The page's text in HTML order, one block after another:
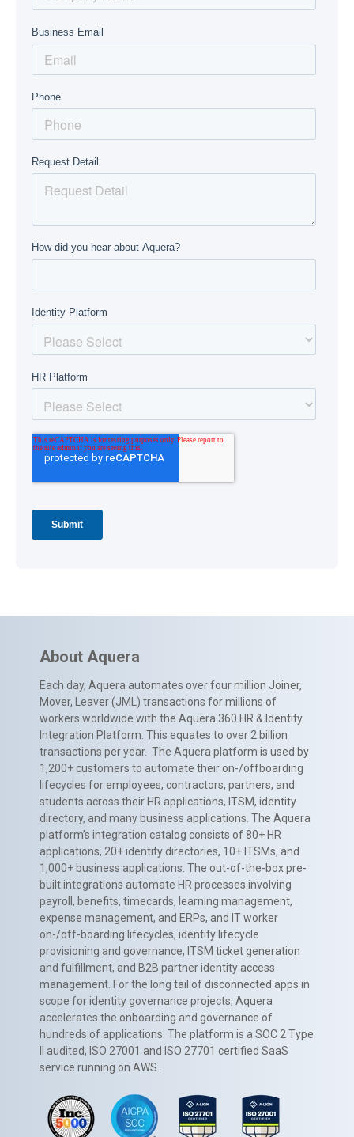
About Aquera
Each day, Aquera automates over four million Joiner,
Mover, Leaver (JML) transactions for millions of
workers worldwide with the Aquera 360 HR & Identity
Integration Platform. This equates to over 2 billion
transactions per year. The Aquera platform is used by
1,200+ customers to automate their on-/offboarding
lifecycles for employees, contractors, partners, and
students across their HR applications, ITSM, identity
directory, and many business applications. The Aquera
platform’s integration catalog consists of 80+ HR
applications, 20+ identity directories, 10+ ITSMs, and
1,000+ business applications. The out-of-the-box pre-
built integrations automate HR processes involving
payroll, benefits, timecards, learning management,
expense management, and ERPs, and IT worker
on-/off-boarding lifecycles, identity lifecycle
provisioning and governance, ITSM ticket generation
and fulfillment, and B2B partner identity access
management. For the long tail of disconnected apps in
scope for identity governance projects, Aquera
accelerates the onboarding and governance of
hundreds of applications. The platform is a SOC 2 Type
II audited, ISO 27001 and ISO 27701 certified SaaS
service running on AWS.